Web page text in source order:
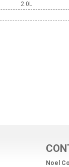
2.0L
Noel